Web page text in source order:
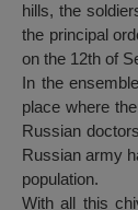
hills, the
the principal
on the 12th of
In the
place where
Russian
Russian army
population.
With all this